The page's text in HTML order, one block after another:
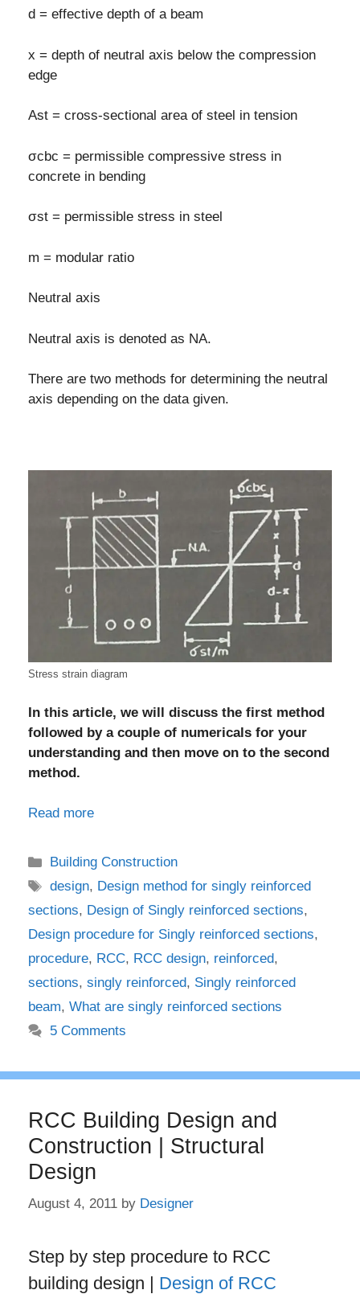
d = effective depth of a beam
x = depth of neutral axis below the compression
edge
Ast = cross-sectional area of steel in tension
σcbc = permissible compressive stress in
concrete in bending
σst = permissible stress in steel
m = modular ratio
Neutral axis
Neutral axis is denoted as NA.
There are two methods for determining the neutral
axis depending on the data given.
Stress strain diagram
In this article, we will discuss the first method
followed by a couple of numericals for your
understanding and then move on to the second
method.
Read more
Categories
Building Construction
Tags
design, Design method for singly reinforced
sections, Design of Singly reinforced sections,
Design procedure for Singly reinforced sections,
procedure, RCC, RCC design, reinforced,
sections, singly reinforced, Singly reinforced
beam, What are singly reinforced sections
5 Comments
RCC Building Design and
Construction | Structural
Design
August 4, 2011 by Designer
Step by step procedure to RCC
building design | Design of RCC